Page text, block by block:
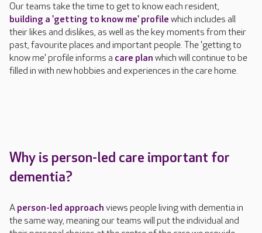
Our teams take the time to get to know each resident,
building a 'getting to know me' profile which includes all
their likes and dislikes, as well as the key moments from their
past, favourite places and important people. The 'getting to
know me' profile informs a care plan which will continue to be
filled in with new hobbies and experiences in the care home.
Why is person-led care important for
dementia?
A person-led approach views people living with dementia in
the same way, meaning our teams will put the individual and